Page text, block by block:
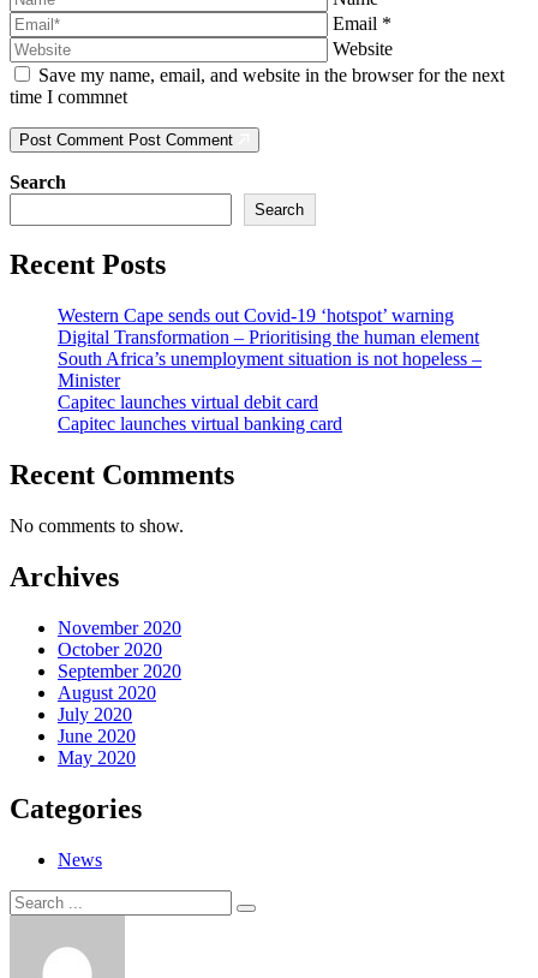
Email *
Website
Save my name, email, and website in the browser for the next
time I commnet
Post Comment Post Comment
Search
Search
Recent Posts
Western Cape sends out Covid-19 ‘hotspot’ warning
Digital Transformation – Prioritising the human element
South Africa’s unemployment situation is not hopeless –
Minister
Capitec launches virtual debit card
Capitec launches virtual banking card
Recent Comments
No comments to show.
Archives
November 2020
October 2020
September 2020
August 2020
July 2020
June 2020
May 2020
Categories
News
Search
for:
Search